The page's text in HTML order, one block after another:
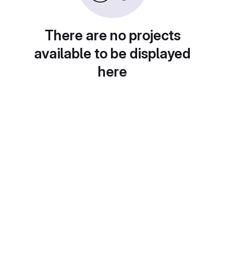
There are no projects
available to be displayed
here